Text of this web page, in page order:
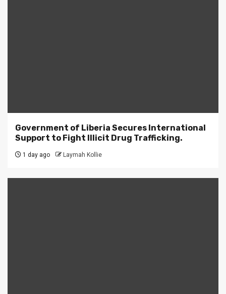
Government of Liberia Secures International
Support to Fight Illicit Drug Trafficking.
1 day ago Laymah Kollie